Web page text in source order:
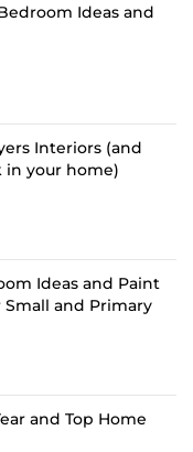
Ideas and
Interiors (and
your home)
Ideas and Paint
and Primary
and Top Home